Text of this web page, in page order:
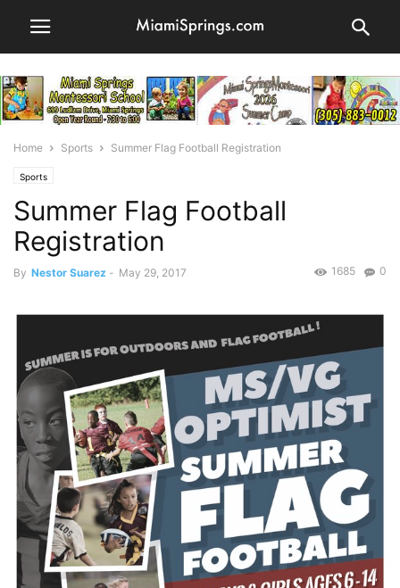
Home Sports Summer Flag Football Registration
Sports
Summer Flag Football
Registration
By Nestor Suarez - May 29, 2017 0
1685